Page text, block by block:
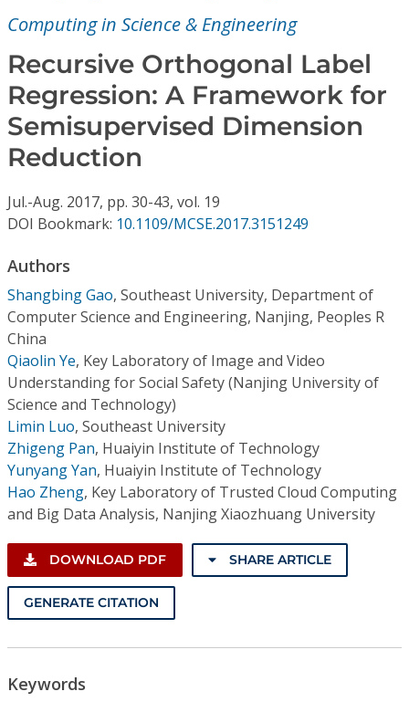
Individual CSDL Subscriptions
Institutional CSDL
Computing in Science & Engineering
Recursive Orthogonal Label
Regression: A Framework for
Semisupervised Dimension
Reduction
Jul.-Aug. 2017, pp. 30-43, vol. 19
DOI Bookmark: 10.1109/MCSE.2017.3151249
Authors
Shangbing Gao, Southeast University, Department of
Computer Science and Engineering, Nanjing, Peoples R
China
Qiaolin Ye, Key Laboratory of Image and Video
Understanding for Social Safety (Nanjing University of
Science and Technology)
Limin Luo, Southeast University
Zhigeng Pan, Huaiyin Institute of Technology
Yunyang Yan, Huaiyin Institute of Technology
Hao Zheng, Key Laboratory of Trusted Cloud Computing
and Big Data Analysis, Nanjing Xiaozhuang University
DOWNLOAD PDF SHARE ARTICLE
GENERATE CITATION
Keywords